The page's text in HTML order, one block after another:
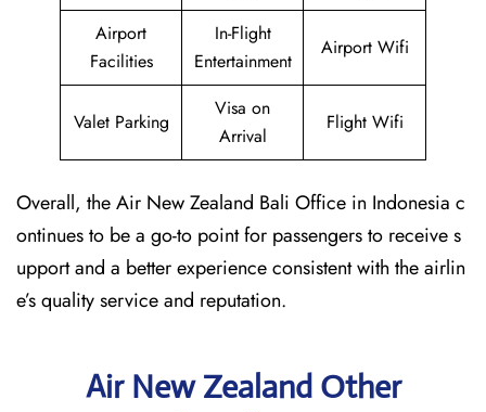
Airport
Facilities
In-Flight
Entertainment
Airport Wifi
Valet Parking
Visa on
Arrival
Flight Wifi
Overall, the Air New Zealand Bali Office in Indonesia c
ontinues to be a go-to point for passengers to receive s
upport and a better experience consistent with the airlin
e’s quality service and reputation.
Air New Zealand Other